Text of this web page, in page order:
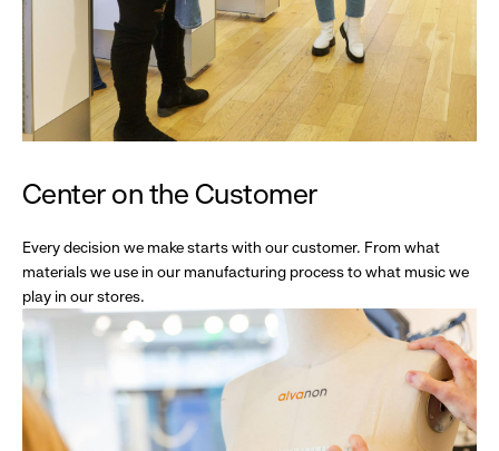
Center on the Customer
Every decision we make starts with our customer. From what
materials we use in our manufacturing process to what music we
play in our stores.